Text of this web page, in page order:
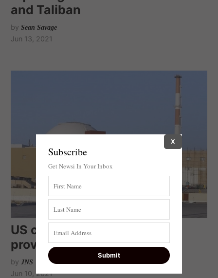
and Taliban
by Sean Savage
Jun 13, 2021
US concerned Iran has not
provided info to IAEA
by JNS
Jun 10, 2021
Subscribe
Get Newsi In Your Inbox
X